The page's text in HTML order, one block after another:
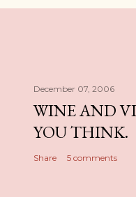
December 07, 2006
WINE AND
YOU THINK.
Share 5 comments